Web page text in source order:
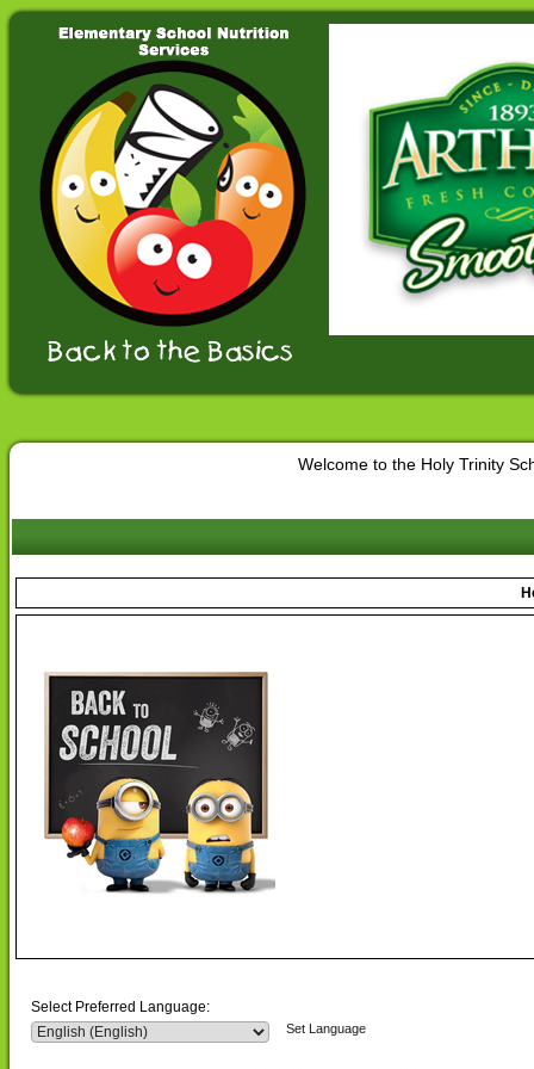
Welcome to the Holy Trinity
Select Preferred Language:
Set Language